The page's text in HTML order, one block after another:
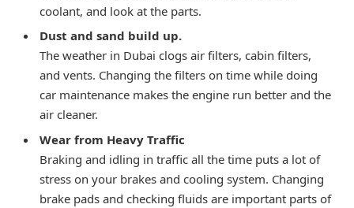
coolant, and look at the parts.
Dust and sand build up.
The weather in Dubai clogs air filters, cabin filters,
and vents. Changing the filters on time while doing
car maintenance makes the engine run better and the
air cleaner.
Wear from Heavy Traffic
Braking and idling in traffic all the time puts a lot of
stress on your brakes and cooling system. Changing
brake pads and checking fluids are important parts of